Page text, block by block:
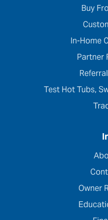
Buy
In-Home
Partner
Test Hot Tubs,
Owner